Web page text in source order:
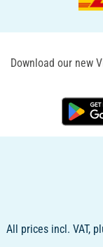
Download our new
All prices incl. VAT,